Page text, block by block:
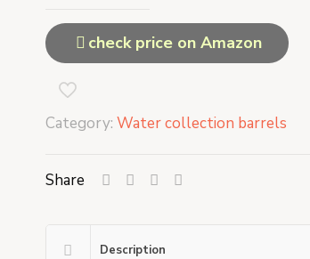
check price on Amazon
Category: Water collection barrels
Share
Description